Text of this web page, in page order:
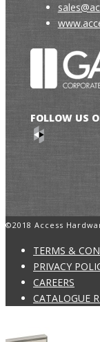
FOLLOW US
©2018 Access
TERMS &
PRIVACY
CAREERS
CATALOGUE